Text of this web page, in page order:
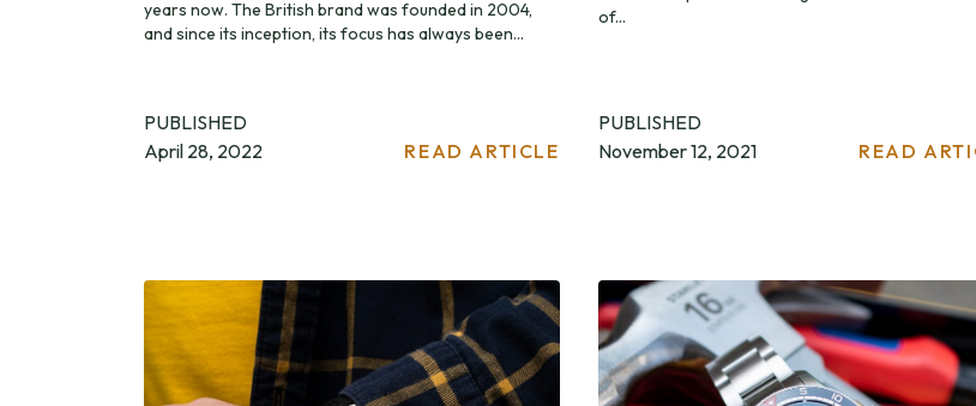
years now. The British brand was founded in 2004,
and since its inception, its focus has always been...
PUBLISHED
April 28, 2022
READ ARTICLE
of...
PUBLISHED
November 12, 2021
READ